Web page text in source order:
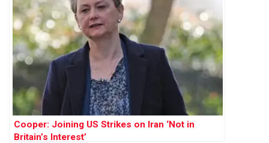
Cooper: Joining US Strikes on Iran ‘Not in
Britain’s Interest’